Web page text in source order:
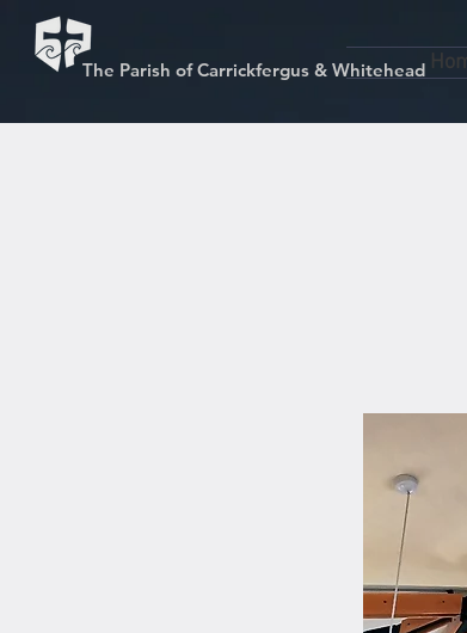
The Parish of Carrickfergus & Whitehead